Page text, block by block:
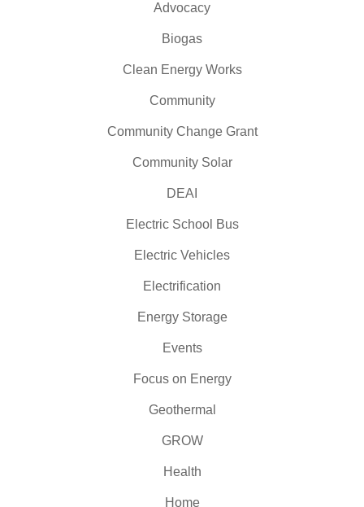
Advocacy
Biogas
Clean Energy Works
Community
Community Change Grant
Community Solar
DEAI
Electric School Bus
Electric Vehicles
Electrification
Energy Storage
Events
Focus on Energy
Geothermal
GROW
Health
Home